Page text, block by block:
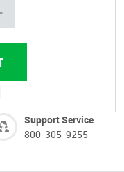
Support Service
800-305-9255